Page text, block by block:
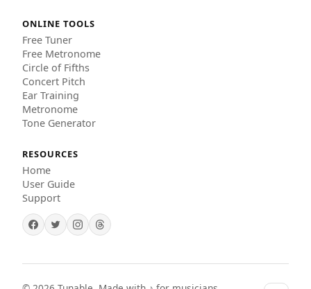
ONLINE TOOLS
Free Tuner
Free Metronome
Circle of Fifths
Concert Pitch
Ear Training
Metronome
Tone Generator
RESOURCES
Home
User Guide
Support